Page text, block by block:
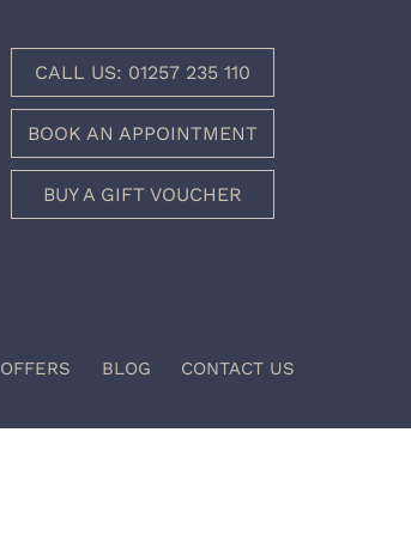
CALL US: 01257 235 110
BOOK AN APPOINTMENT
BUY A GIFT VOUCHER
OFFERS BLOG CONTACT US